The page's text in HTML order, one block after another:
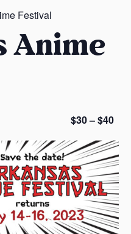
Festival
Anime
$30 – $40